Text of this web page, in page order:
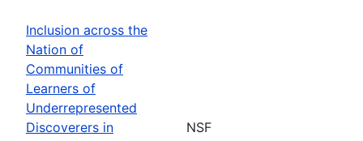
Inclusion across the
Nation of
Communities of
Learners of
Underrepresented
Discoverers in
NSF